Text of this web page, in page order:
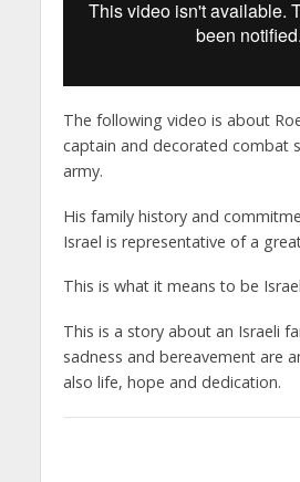
The following video is about
captain and decorated combat
army.
His family history and
Israel is representative of a
This is what it means to be
This is a story about an Israeli
sadness and bereavement are
also life, hope and dedication.